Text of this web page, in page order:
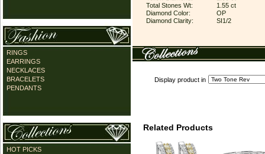
RINGS
EARRINGS
NECKLACES
BRACELETS
PENDANTS
HOT PICKS
Total Stones Wt:
1.55 ct
Diamond Color:
OP
Diamond Clarity:
SI1/2
Display product in
Related Products